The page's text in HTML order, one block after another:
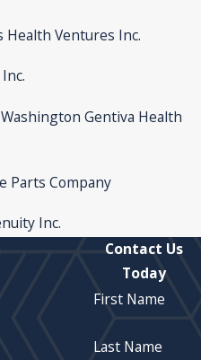
Health Ventures Inc.
Gentiva Health
Parts Company
Inc.
Contact Us
Today
First Name
Last Name